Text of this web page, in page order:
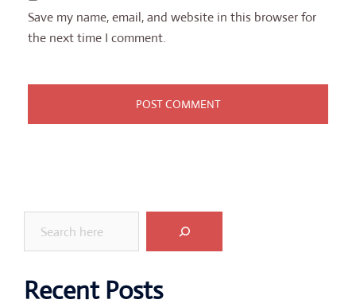
Save my name, email, and website in this browser for
the next time I comment.
Recent Posts